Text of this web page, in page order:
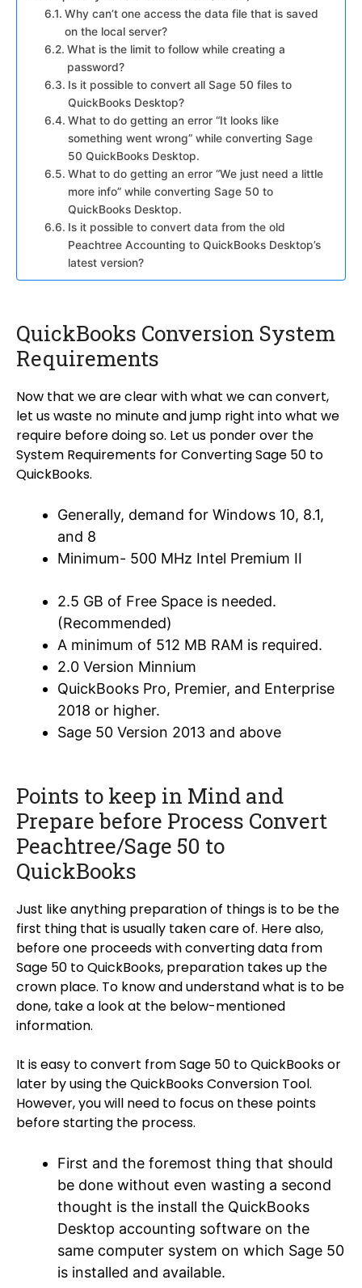
Why can’t one access the data file that is saved
on the local server?
What is the limit to follow while creating a
password?
Is it possible to convert all Sage 50 files to
QuickBooks Desktop?
What to do getting an error “It looks like
something went wrong” while converting Sage
50 QuickBooks Desktop.
What to do getting an error “We just need a little
more info” while converting Sage 50 to
QuickBooks Desktop.
Is it possible to convert data from the old
Peachtree Accounting to QuickBooks Desktop’s
latest version?
QuickBooks Conversion System
Requirements
Now that we are clear with what we can convert,
let us waste no minute and jump right into what we
require before doing so. Let us ponder over the
System Requirements for Converting Sage 50 to
QuickBooks.
Generally, demand for Windows 10, 8.1,
and 8
Minimum- 500 MHz Intel Premium II
2.5 GB of Free Space is needed.
(Recommended)
A minimum of 512 MB RAM is required.
2.0 Version Minnium
QuickBooks Pro, Premier, and Enterprise
2018 or higher.
Sage 50 Version 2013 and above
Points to keep in Mind and
Prepare before Process Convert
Peachtree/Sage 50 to
QuickBooks
Just like anything preparation of things is to be the
first thing that is usually taken care of. Here also,
before one proceeds with converting data from
Sage 50 to QuickBooks, preparation takes up the
crown place. To know and understand what is to be
done, take a look at the below-mentioned
information.
It is easy to convert from Sage 50 to QuickBooks or
later by using the QuickBooks Conversion Tool.
However, you will need to focus on these points
before starting the process.
First and the foremost thing that should
be done without even wasting a second
thought is the install the QuickBooks
Desktop accounting software on the
same computer system on which Sage 50
is installed and available.